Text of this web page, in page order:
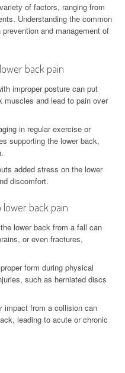
of factors, ranging from
Understanding the common
and management of
back pain
improper posture can put
and lead to pain over
in regular exercise or
supporting the lower back,
added stress on the lower
discomfort.
lower back pain
lower back from a fall can
or even fractures,
form during physical
such as herniated discs
impact from a collision can
leading to acute or chronic